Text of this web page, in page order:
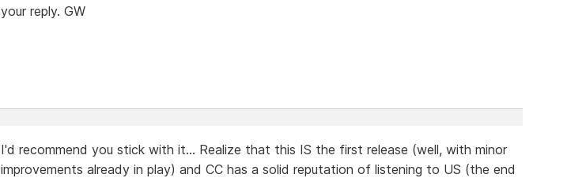
your reply. GW
I'd recommend you stick with it... Realize that this IS the first release (well, with minor
improvements already in play) and CC has a solid reputation of listening to US (the end